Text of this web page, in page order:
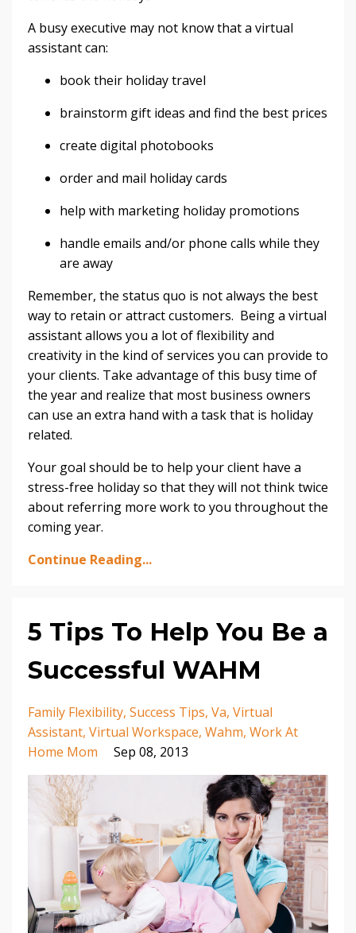
A busy executive may not know that a virtual
assistant can:
book their holiday travel
brainstorm gift ideas and find the best prices
create digital photobooks
order and mail holiday cards
help with marketing holiday promotions
handle emails and/or phone calls while they
are away
Remember, the status quo is not always the best
way to retain or attract customers. Being a virtual
assistant allows you a lot of flexibility and
creativity in the kind of services you can provide to
your clients. Take advantage of this busy time of
the year and realize that most business owners
can use an extra hand with a task that is holiday
related.
Your goal should be to help your client have a
stress-free holiday so that they will not think twice
about referring more work to you throughout the
coming year.
Continue Reading...
5 Tips To Help You Be a
Successful WAHM
Family Flexibility Success Tips Va Virtual
Assistant Virtual Workspace Wahm Work At
Home Mom
Sep 08, 2013